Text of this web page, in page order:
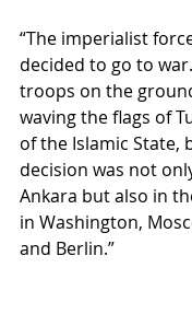
“The imperialist
decided to go to
troops on the
waving the flags of
of the Islamic State,
decision was not
Ankara but also in
in Washington,
and Berlin.”